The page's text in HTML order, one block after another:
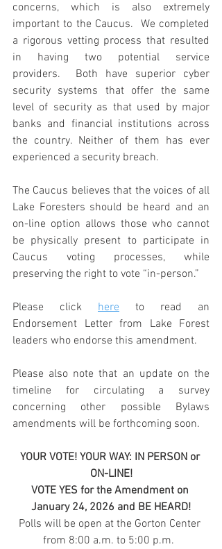
concerns, which is also extremely
important to the Caucus.  We completed
a rigorous vetting process that resulted
in having two potential service
providers.  Both have superior cyber
security systems that offer the same
level of security as that used by major
banks and financial institutions across
the country. Neither of them has ever
experienced a security breach.
The Caucus believes that the voices of all
Lake Foresters should be heard and an
on-line option allows those who cannot
be physically present to participate in
Caucus voting processes, while
preserving the right to vote “in-person.”
Please click here to read an
Endorsement Letter from Lake Forest
leaders who endorse this amendment.
Please also note that an update on the
timeline for circulating a survey
concerning other possible Bylaws
amendments will be forthcoming soon.
YOUR VOTE! YOUR WAY: IN PERSON or
ON-LINE!
VOTE YES for the Amendment on
January 24, 2026 and BE HEARD!
Polls will be open at the Gorton Center
from 8:00 a.m. to 5:00 p.m.